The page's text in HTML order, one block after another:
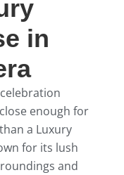
in
enough for
a Luxury
for its lush
and